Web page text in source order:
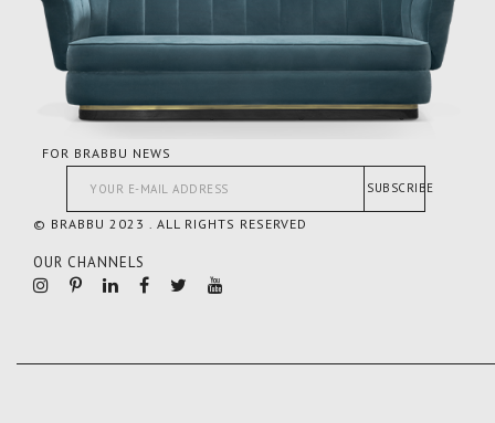
FOR BRABBU NEWS
SUBSCRIBE
© BRABBU 2023 . ALL RIGHTS RESERVED
OUR CHANNELS